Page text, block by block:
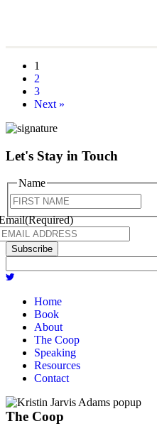
1
2
3
Next »
Let's Stay in Touch
Name
(Required)
Home
Book
About
The Coop
Speaking
Resources
Contact
The Coop